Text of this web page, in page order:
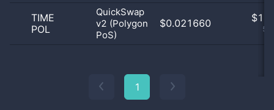
TIME
POL
QuickSwap
v2 (Polygon
PoS)
$0.021660 $
1